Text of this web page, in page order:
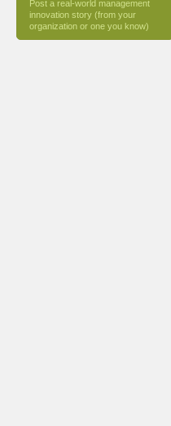
Post a real-world management
innovation story (from your
organization or one you know)